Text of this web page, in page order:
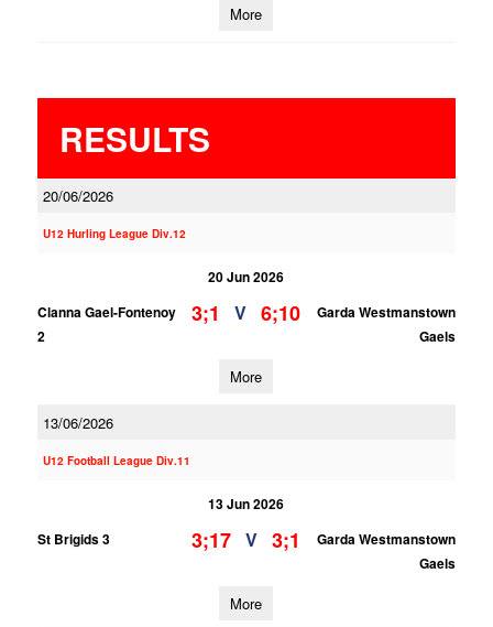
More
RESULTS
20/06/2026
U12 Hurling League Div.12
20 Jun 2026
Clanna Gael-Fontenoy
2
3;1 V 6;10
Garda Westmanstown
Gaels
More
13/06/2026
U12 Football League Div.11
13 Jun 2026
St Brigids 3
3;17 V 3;1
Garda Westmanstown
Gaels
More